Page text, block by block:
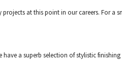
at this point in our careers. For
have a superb selection of stylistic